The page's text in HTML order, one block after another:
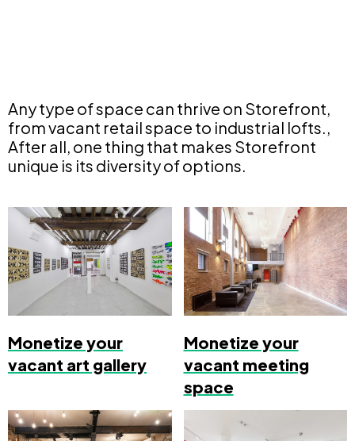
Any type of space can thrive on Storefront,
from vacant retail space to industrial lofts.,
After all, one thing that makes Storefront
unique is its diversity of options.
Monetize your
vacant art gallery
Monetize your
vacant meeting
space